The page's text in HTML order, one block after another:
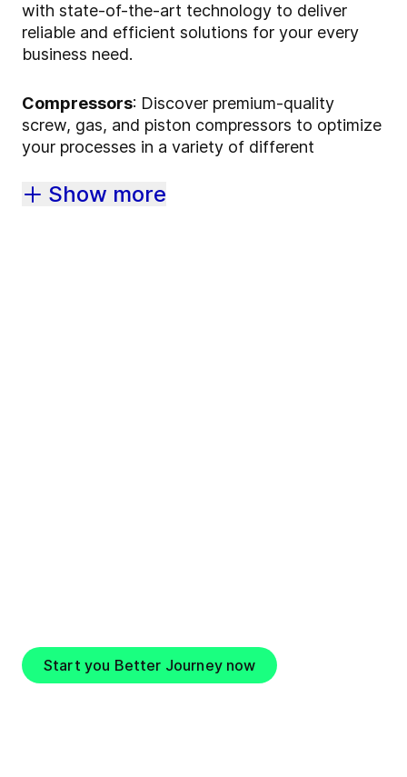
with state-of-the-art technology to deliver
reliable and efficient solutions for your every
business need.
Compressors: Discover premium-quality
screw, gas, and piston compressors to optimize
your processes in a variety of different
Show more
Start you Better Journey now